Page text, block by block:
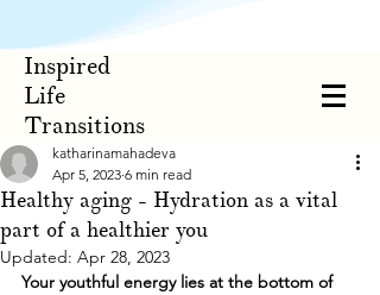
Inspired
Life
Transitions
Healthy aging - Hydration as a vital
part of a healthier you
katharinamahadeva
Apr 5, 2023 6 min read
Updated: Apr 28, 2023
Your youthful energy lies at the bottom of